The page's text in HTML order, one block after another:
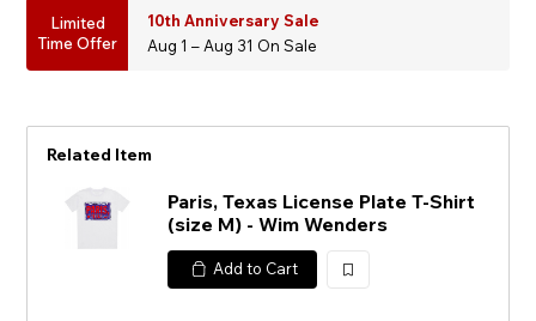
Limited
Time Offer
10th Anniversary Sale
Aug 1 – Aug 31 On Sale
Related Item
Paris, Texas License Plate T-Shirt
(size M) - Wim Wenders
Add to Cart
加